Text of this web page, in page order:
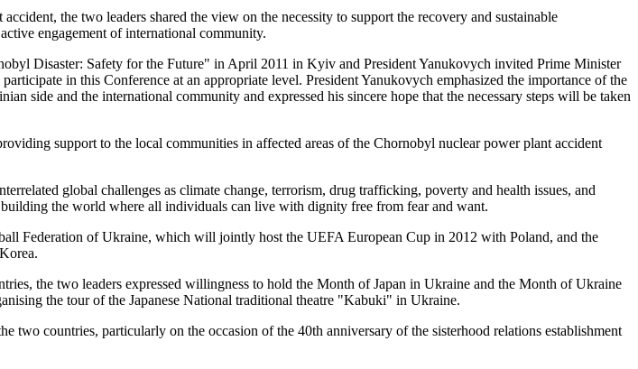
the two leaders shared the view on the necessity to support the recovery and sustainable
engagement of international community.
Disaster: Safety for the Future" in April 2011 in Kyiv and President Yanukovych invited Prime Minister
in this Conference at an appropriate level. President Yanukovych emphasized the importance of the
side and the international community and expressed his sincere hope that the necessary steps will be taken
support to the local communities in affected areas of the Chornobyl nuclear power plant accident
global challenges as climate change, terrorism, drug trafficking, poverty and health issues, and
the world where all individuals can live with dignity free from fear and want.
Federation of Ukraine, which will jointly host the UEFA European Cup in 2012 with Poland, and the
the two leaders expressed willingness to hold the Month of Japan in Ukraine and the Month of Ukraine
the tour of the Japanese National traditional theatre "Kabuki" in Ukraine.
two countries, particularly on the occasion of the 40th anniversary of the sisterhood relations establishment